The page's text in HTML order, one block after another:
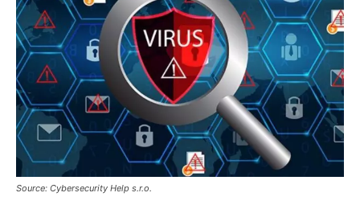
Source: Cybersecurity Help s.r.o.